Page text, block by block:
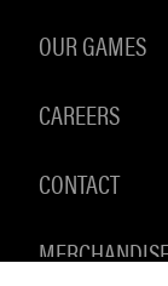
OUR GAMES
CAREERS
CONTACT